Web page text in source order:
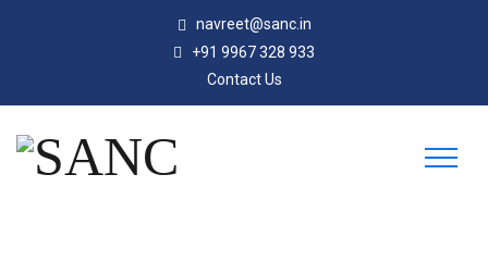
navreet@sanc.in
+91 9967 328 933
Contact Us